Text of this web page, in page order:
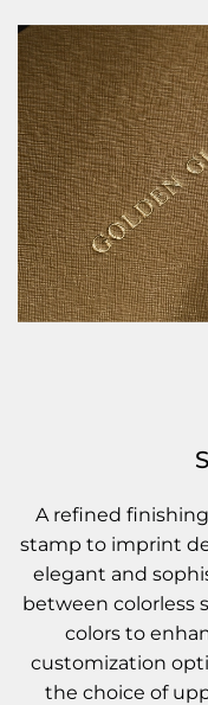
A refined
stamp to imprint
elegant and
between colorless
colors to
customization
the choice of